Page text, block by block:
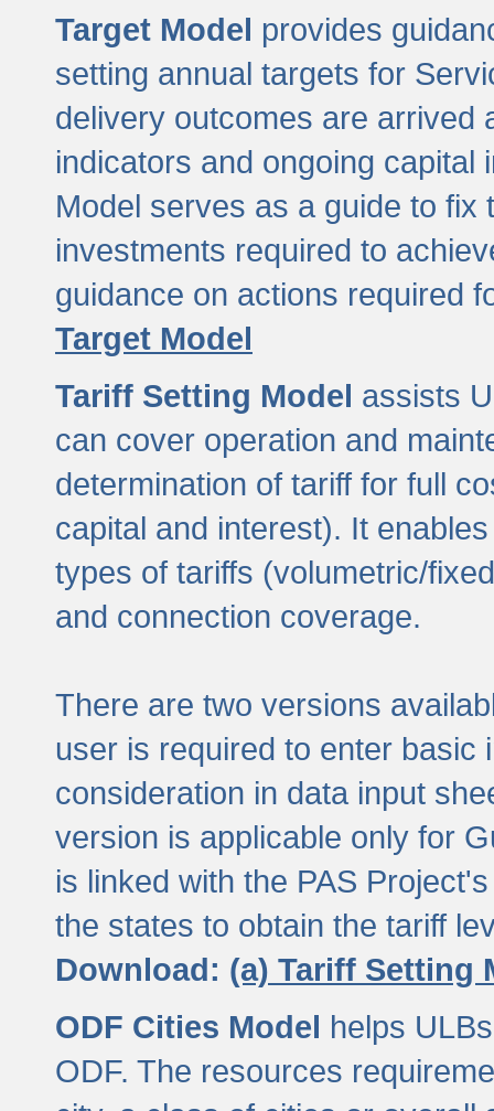
Target Model provides
setting annual targets for
delivery outcomes are arrived
indicators and ongoing capital
Model serves as a guide to
investments required to
guidance on actions required
Target Model
Tariff Setting Model assists
can cover operation and
determination of tariff for full
capital and interest). It
types of tariffs (volumetric/
and connection coverage.
There are two versions
user is required to enter basic
consideration in data input
version is applicable only for
is linked with the PAS
the states to obtain the tariff
Download: (a) Tariff Setting
ODF Cities Model helps
ODF. The resources